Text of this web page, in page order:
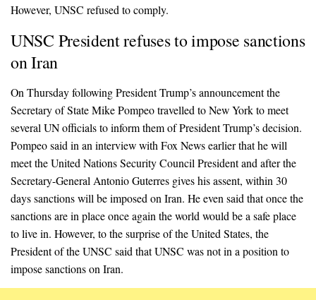
However, UNSC refused to comply.
UNSC President refuses to impose sanctions
on Iran
On Thursday following President Trump’s announcement the
Secretary of State Mike Pompeo travelled to New York to meet
several UN officials to inform them of President Trump’s decision.
Pompeo said in an interview with Fox News earlier that he will
meet the United Nations Security Council President and after the
Secretary-General Antonio Guterres gives his assent, within 30
days sanctions will be imposed on Iran. He even said that once the
sanctions are in place once again the world would be a safe place
to live in. However, to the surprise of the United States, the
President of the UNSC said that UNSC was not in a position to
impose sanctions on Iran.